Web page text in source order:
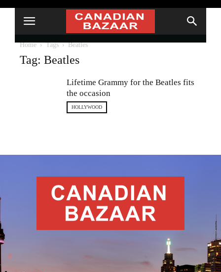
Home Tags Beatles
Tag: Beatles
Lifetime Grammy for the Beatles fits
the occasion
HOLLYWOOD